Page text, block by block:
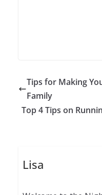
Tips for Making
Family
Top 4 Tips on
Lisa